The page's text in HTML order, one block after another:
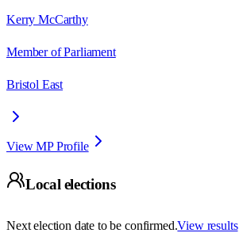
Kerry McCarthy
Member of Parliament
Bristol East
View MP Profile
Local elections
Next election date to be confirmed.View results